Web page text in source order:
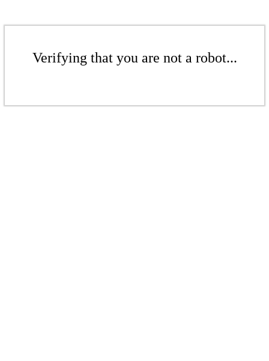
Verifying that you are not a robot...